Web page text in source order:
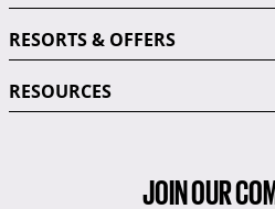
RESORTS & OFFERS
RESOURCES
JOIN OUR